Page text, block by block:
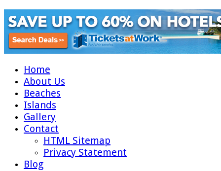
Home
About Us
Beaches
Islands
Gallery
Contact
HTML Sitemap
Privacy Statement
Blog